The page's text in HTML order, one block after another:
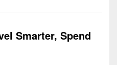
Smarter, Spend